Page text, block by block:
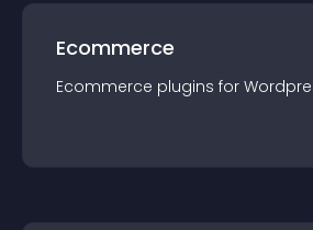
Ecommerce
Ecommerce plugins for